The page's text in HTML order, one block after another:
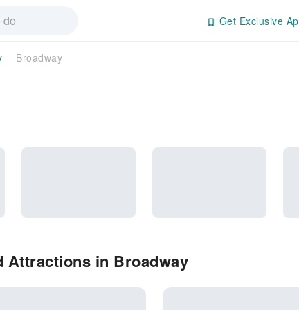
Get Exclusive
Broadway
Attractions in Broadway